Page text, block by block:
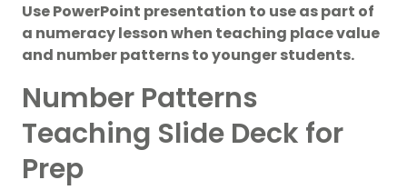
Use PowerPoint presentation to use as part of
a numeracy lesson when teaching place value
and number patterns to younger students.
Number Patterns
Teaching Slide Deck for
Prep